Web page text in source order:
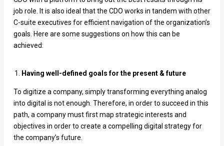
job role. It is also ideal that the CDO works in tandem with other
C-suite executives for efficient navigation of the organization’s
goals. Here are some suggestions on how this can be
achieved:
Having well-defined goals for the present & future
To digitize a company, simply transforming everything analog
into digital is not enough. Therefore, in order to succeed in this
path, a company must first map strategic interests and
objectives in order to create a compelling digital strategy for
the company’s future.